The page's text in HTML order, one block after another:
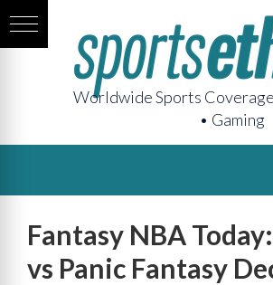
Worldwide Sports
• Gaming
Fantasy NBA
vs Panic Fantasy